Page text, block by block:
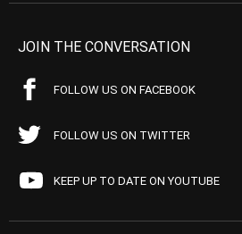
JOIN THE CONVERSATION
FOLLOW US ON FACEBOOK
FOLLOW US ON TWITTER
KEEP UP TO DATE ON YOUTUBE